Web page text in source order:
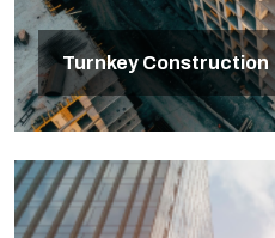
Turnkey Construction